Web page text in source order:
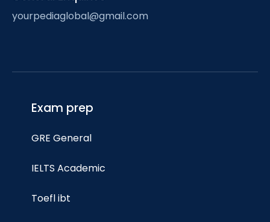
yourpediaglobal@gmail.com
Exam prep
GRE General
IELTS Academic
Toefl ibt